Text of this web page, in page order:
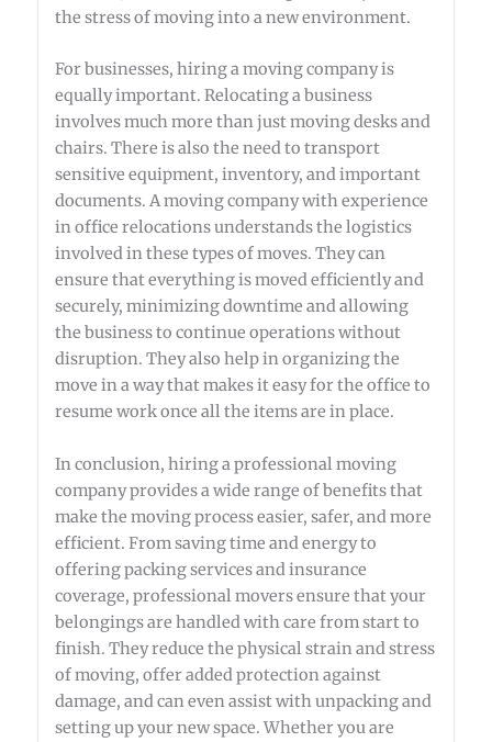
the stress of moving into a new environment.
For businesses, hiring a moving company is
equally important. Relocating a business
involves much more than just moving desks and
chairs. There is also the need to transport
sensitive equipment, inventory, and important
documents. A moving company with experience
in office relocations understands the logistics
involved in these types of moves. They can
ensure that everything is moved efficiently and
securely, minimizing downtime and allowing
the business to continue operations without
disruption. They also help in organizing the
move in a way that makes it easy for the office to
resume work once all the items are in place.
In conclusion, hiring a professional moving
company provides a wide range of benefits that
make the moving process easier, safer, and more
efficient. From saving time and energy to
offering packing services and insurance
coverage, professional movers ensure that your
belongings are handled with care from start to
finish. They reduce the physical strain and stress
of moving, offer added protection against
damage, and can even assist with unpacking and
setting up your new space. Whether you are